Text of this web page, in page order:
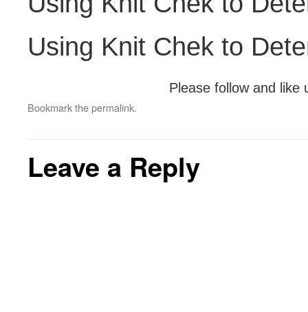
Using Knit Chek to
Please follow and like
Bookmark thepermalink.
Leave a Reply